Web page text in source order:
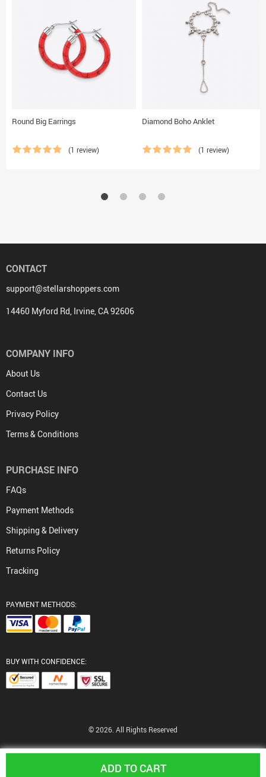
ADD TO CART
Round Big Earrings
(1 review)
Diamond Boho Anklet
(1 review)
CONTACT
support@stellarshoppers.com
14460 Myford Rd, Irvine, CA 92606
COMPANY INFO
About Us
Contact Us
Privacy Policy
Terms & Conditions
PURCHASE INFO
FAQs
Payment Methods
Shipping & Delivery
Returns Policy
Tracking
PAYMENT METHODS:
BUY WITH CONFIDENCE:
© 2026. All Rights Reserved